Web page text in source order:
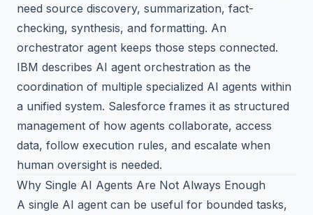
need source discovery, summarization, fact-
checking, synthesis, and formatting. An
orchestrator agent keeps those steps connected.
IBM describes AI agent orchestration as the
coordination of multiple specialized AI agents within
a unified system. Salesforce frames it as structured
management of how agents collaborate, access
data, follow execution rules, and escalate when
human oversight is needed.
Why Single AI Agents Are Not Always Enough
A single AI agent can be useful for bounded tasks,